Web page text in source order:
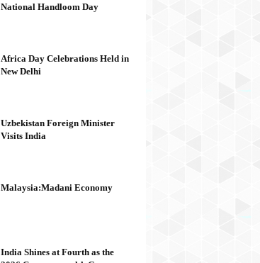
National Handloom Day
Africa Day Celebrations Held in
New Delhi
Uzbekistan Foreign Minister
Visits India
Malaysia:Madani Economy
India Shines at Fourth as the